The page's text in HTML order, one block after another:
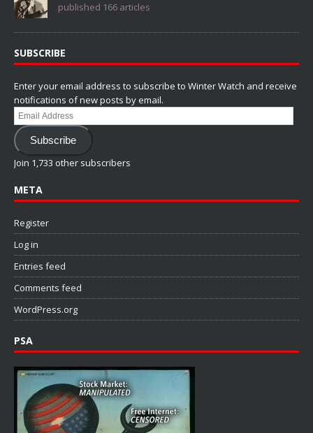
published 166 articles
SUBSCRIBE
Enter your email address to subscribe to Winter Watch and receive
notifications of new posts by email.
Email
Address
Subscribe
Join 1,733 other subscribers
META
Register
Log in
Entries feed
Comments feed
WordPress.org
PSA